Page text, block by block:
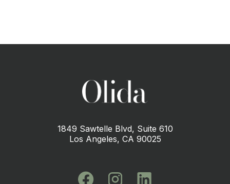
1849 Sawtelle Blvd, Suite 610
Los Angeles, CA 90025